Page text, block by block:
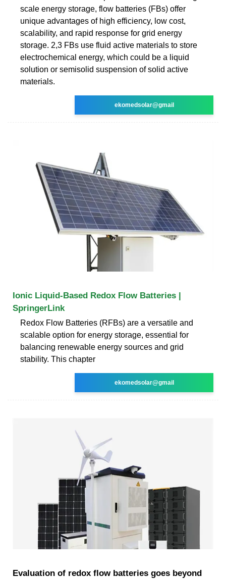
scale energy storage, flow batteries (FBs) offer
unique advantages of high efficiency, low cost,
scalability, and rapid response for grid energy
storage. 2,3 FBs use fluid active materials to store
electrochemical energy, which could be a liquid
solution or semisolid suspension of solid active
materials.
ekomedsolar@gmail
Ionic Liquid-Based Redox Flow Batteries |
SpringerLink
Redox Flow Batteries (RFBs) are a versatile and
scalable option for energy storage, essential for
balancing renewable energy sources and grid
stability. This chapter
ekomedsolar@gmail
Evaluation of redox flow batteries goes beyond